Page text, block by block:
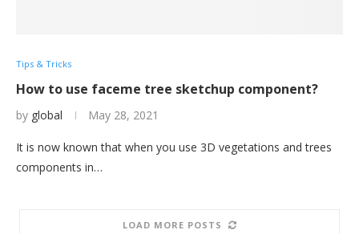
Tips & Tricks
How to use faceme tree sketchup component?
by global May 28, 2021
It is now known that when you use 3D vegetations and trees
components in…
LOAD MORE POSTS